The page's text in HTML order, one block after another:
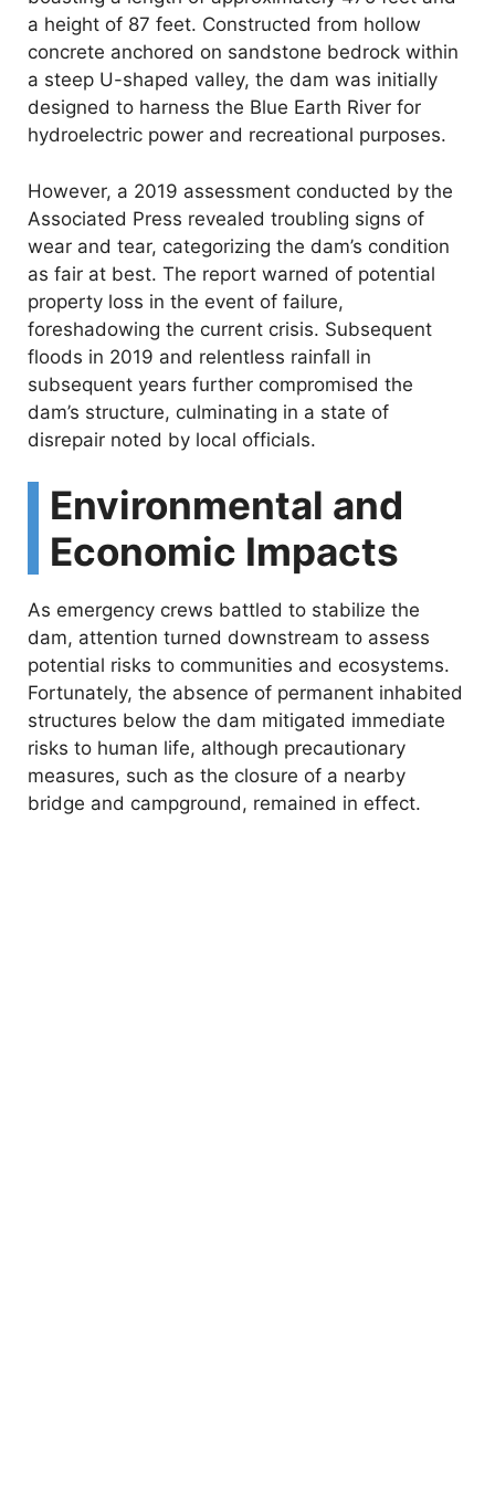
a height of 87 feet. Constructed from hollow
concrete anchored on sandstone bedrock within
a steep U-shaped valley, the dam was initially
designed to harness the Blue Earth River for
hydroelectric power and recreational purposes.
However, a 2019 assessment conducted by the
Associated Press revealed troubling signs of
wear and tear, categorizing the dam’s condition
as fair at best. The report warned of potential
property loss in the event of failure,
foreshadowing the current crisis. Subsequent
floods in 2019 and relentless rainfall in
subsequent years further compromised the
dam’s structure, culminating in a state of
disrepair noted by local officials.
Environmental and
Economic Impacts
As emergency crews battled to stabilize the
dam, attention turned downstream to assess
potential risks to communities and ecosystems.
Fortunately, the absence of permanent inhabited
structures below the dam mitigated immediate
risks to human life, although precautionary
measures, such as the closure of a nearby
bridge and campground, remained in effect.